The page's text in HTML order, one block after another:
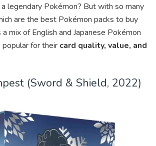
a legendary Pokémon? But with so many
are the best Pokémon packs to buy
mix of English and Japanese Pokémon
for their card quality, value, and
(Sword & Shield, 2022)